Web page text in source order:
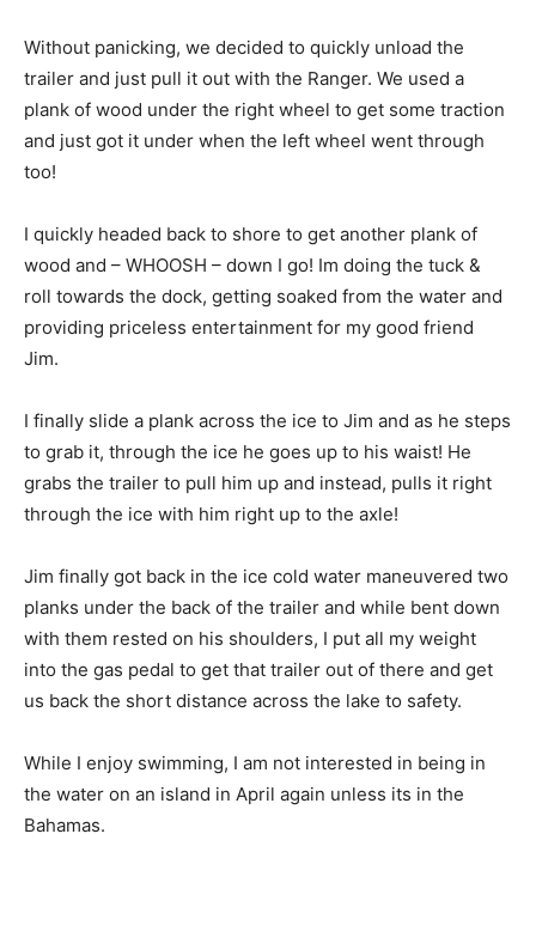
Without panicking, we decided to quickly unload the
trailer and just pull it out with the Ranger. We used a
plank of wood under the right wheel to get some traction
and just got it under when the left wheel went through
too!
I quickly headed back to shore to get another plank of
wood and – WHOOSH – down I go! Im doing the tuck &
roll towards the dock, getting soaked from the water and
providing priceless entertainment for my good friend
Jim.
I finally slide a plank across the ice to Jim and as he steps
to grab it, through the ice he goes up to his waist! He
grabs the trailer to pull him up and instead, pulls it right
through the ice with him right up to the axle!
Jim finally got back in the ice cold water maneuvered two
planks under the back of the trailer and while bent down
with them rested on his shoulders, I put all my weight
into the gas pedal to get that trailer out of there and get
us back the short distance across the lake to safety.
While I enjoy swimming, I am not interested in being in
the water on an island in April again unless its in the
Bahamas.